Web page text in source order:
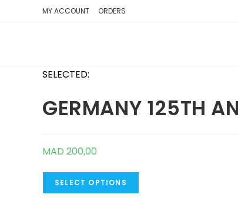
MY ACCOUNT ORDERS
SELECTED:
GERMANY 125TH
MAD 200,00
SELECT OPTIONS